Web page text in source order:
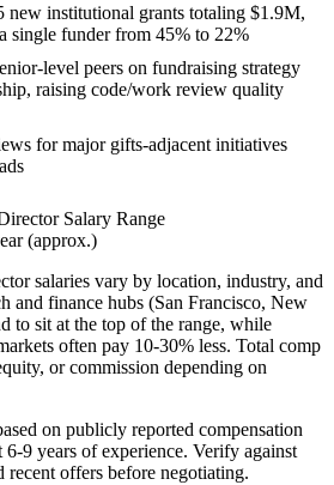
new institutional grants totaling $1.9M,
single funder from 45% to 22%
level peers on fundraising strategy
raising code/work review quality
for major gifts-adjacent initiatives
Salary Range
(approx.)
salaries vary by location, industry, and
and finance hubs (San Francisco, New
to sit at the top of the range, while
often pay 10-30% less. Total comp
or commission depending on
on publicly reported compensation
6-9 years of experience. Verify against
offers before negotiating.